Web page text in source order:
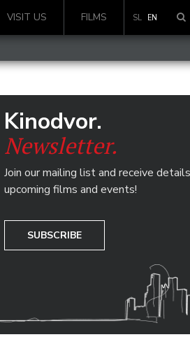
VISIT US FILMS SL EN
Kinodvor.
Newsletter.
Join our mailing list and receive
upcoming films and events!
SUBSCRIBE